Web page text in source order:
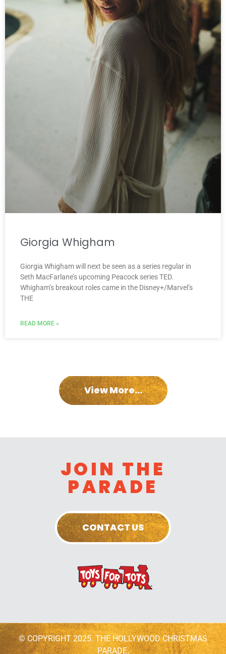
Giorgia Whigham
Giorgia Whigham will next be seen as a series regular in
Seth MacFarlane’s upcoming Peacock series TED.
Whigham’s breakout roles came in the Disney+/Marvel’s
THE
READ MORE »
View More...
JOIN THE
PARADE
CONTACT US
© COPYRIGHT 2025. THE HOLLYWOOD CHRISTMAS
PARADE.